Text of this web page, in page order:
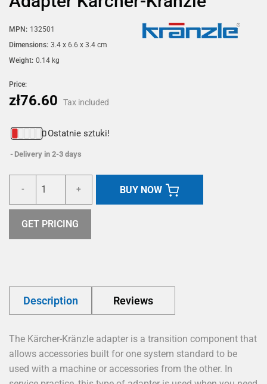
MPN: 132501
Dimensions: 3.4 x 6.6 x 3.4 cm
Weight: 0.14 kg
Price:
zł76.60 Tax included
Ostatnie sztuki!
Delivery in 2-3 days
- + BUY NOW
GET PRICING
Description Reviews
The Kärcher-Kränzle adapter is a transition component that
allows accessories built for one system standard to be
used with a machine or accessories from the other. In